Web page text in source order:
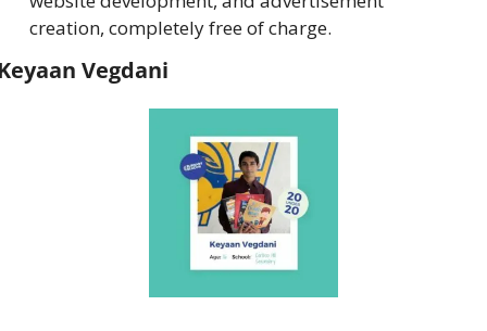
creation, completely free of charge.
Vegdani